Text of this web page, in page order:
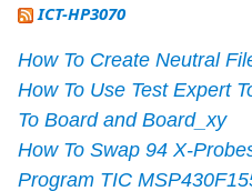
ICT-HP3070
How To Create Neutral
How To Use Test Expert
To Board and Board_xy
How To Swap 94 X-
Program TIC